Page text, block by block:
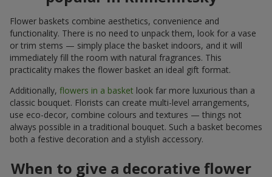
Flower baskets combine aesthetics, convenience and
functionality. There is no need to unpack them, look for a vase
or trim stems — simply place the basket indoors, and it will
immediately fill the room with natural fragrances. This
practicality makes the flower basket an ideal gift format.
Additionally, flowers in a basket look far more luxurious than a
classic bouquet. Florists can create multi-level arrangements,
use eco-decor, combine colours and textures — things not
always possible in a traditional bouquet. Such a basket becomes
both a festive decoration and a stylish accessory.
When to give a decorative flower